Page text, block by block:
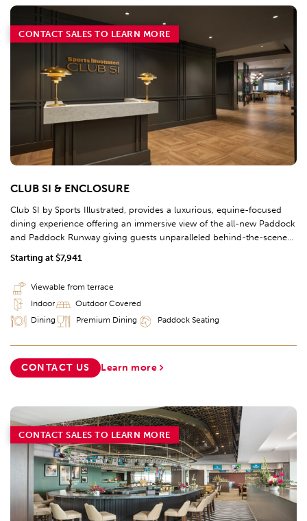
CLUB SI & ENCLOSURE
Starting at $7,941
Club SI by Sports Illustrated, provides a luxurious, equine-focused
dining experience offering an immersive view of the all-new Paddock
and Paddock Runway giving guests unparalleled behind-the-scenes
the rail just a few sections before the Finish Line. The interior design
editorial featuring past Kentucky Derby races. Each year, celebrity
ambassadors will act as hosts for Club SI during Kentucky Derby and
Kentucky Oaks for a premium race day experience.
CONTACT SALES TO LEARN MORE
Viewable from terrace
Indoor
Outdoor Covered
Dining
Premium Dining Paddock Seating
CONTACT US Learn more
CONTACT SALES TO LEARN MORE